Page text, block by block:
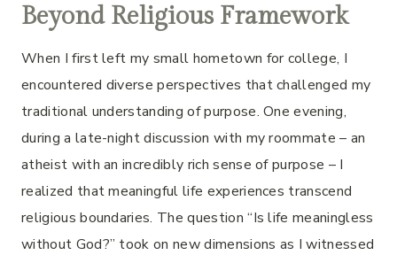
Beyond Religious Framework
When I first left my small hometown for college, I
encountered diverse perspectives that challenged my
traditional understanding of purpose. One evening,
during a late-night discussion with my roommate – an
atheist with an incredibly rich sense of purpose – I
realized that meaningful life experiences transcend
religious boundaries. The question “Is life meaningless
without God?” took on new dimensions as I witnessed